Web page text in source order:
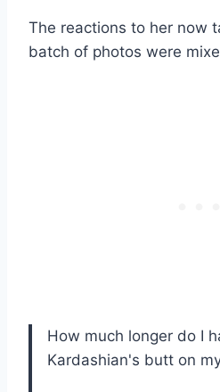
The reactions to her now
batch of photos were
How much longer do I
Kardashian's butt on